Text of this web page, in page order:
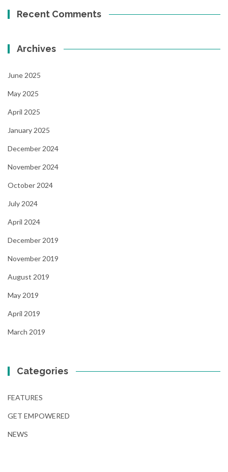
Recent Comments
Archives
June 2025
May 2025
April 2025
January 2025
December 2024
November 2024
October 2024
July 2024
April 2024
December 2019
November 2019
August 2019
May 2019
April 2019
March 2019
Categories
FEATURES
GET EMPOWERED
NEWS